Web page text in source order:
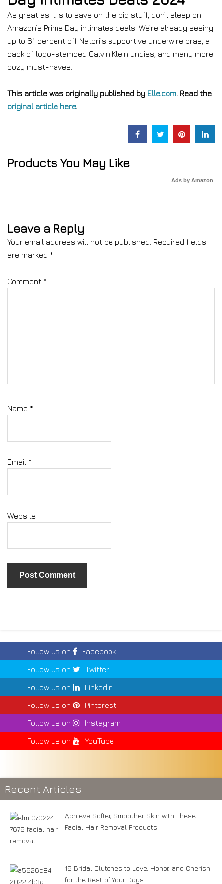
As great as it is to save on the big stuff, don’t sleep on
Amazon’s Prime Day intimates deals. We’re already seeing
up to 61 percent off Natori’s supportive underwire bras, a
pack of logo-stamped Calvin Klein undies, and many more
cozy must-haves.
This article was originally published by Elle.com. Read the
original article here.
Products You May Like
Ads by Amazon
Leave a Reply
Your email address will not be published. Required fields
are marked *
Comment *
Name *
Email *
Website
Follow us on
Facebook
Follow us on
Twitter
Follow us on
LinkedIn
Follow us on
Pinterest
Follow us on
Instagram
Follow us on
YouTube
Recent Articles
Achieve Softer, Smoother Skin with These
Facial Hair Removal Products
16 Bridal Clutches to Love, Honor, and Cherish
for the Rest of Your Days